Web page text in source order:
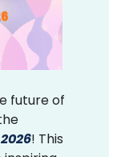
future of
! This